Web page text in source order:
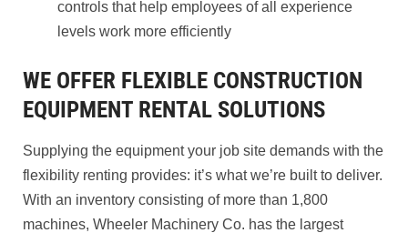
controls that help employees of all experience
levels work more efficiently
WE OFFER FLEXIBLE CONSTRUCTION
EQUIPMENT RENTAL SOLUTIONS
Supplying the equipment your job site demands with the
flexibility renting provides: it’s what we’re built to deliver.
With an inventory consisting of more than 1,800
machines, Wheeler Machinery Co. has the largest